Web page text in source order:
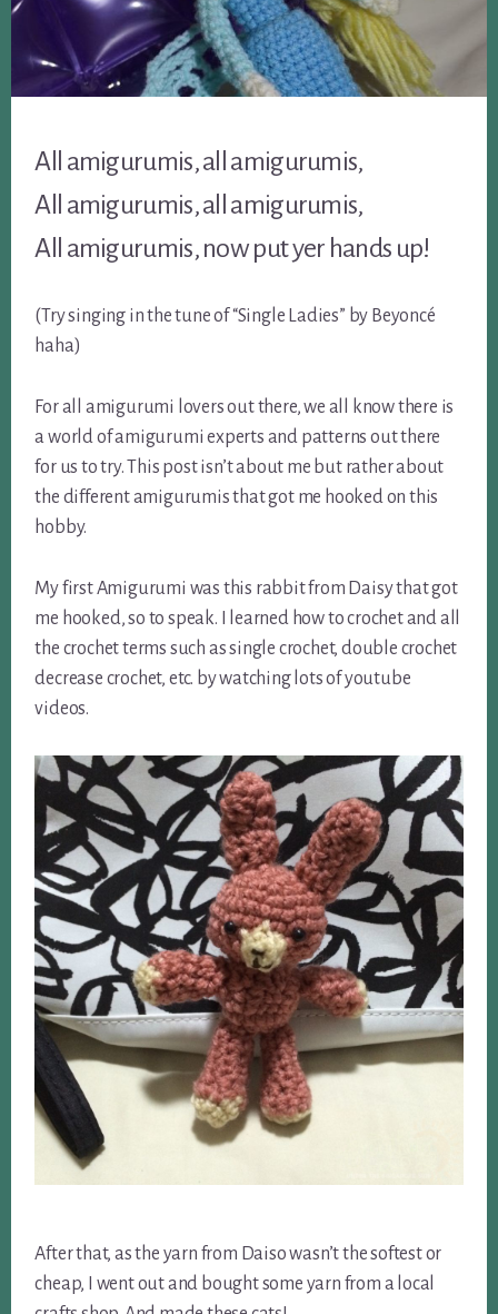
All amigurumis, all amigurumis,
All amigurumis, all amigurumis,
All amigurumis, now put yer hands up!
(Try singing in the tune of “Single Ladies” by Beyoncé
haha)
For all amigurumi lovers out there, we all know there is
a world of amigurumi experts and patterns out there
for us to try. This post isn’t about me but rather about
the different amigurumis that got me hooked on this
hobby.
My first Amigurumi was this rabbit from Daisy that got
me hooked, so to speak. I learned how to crochet and all
the crochet terms such as single crochet, double crochet
decrease crochet, etc. by watching lots of youtube
videos.
After that, as the yarn from Daiso wasn’t the softest or
cheap, I went out and bought some yarn from a local